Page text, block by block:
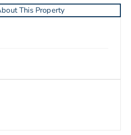
This Property